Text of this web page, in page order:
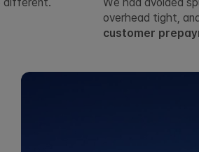
overhead tight,
customer